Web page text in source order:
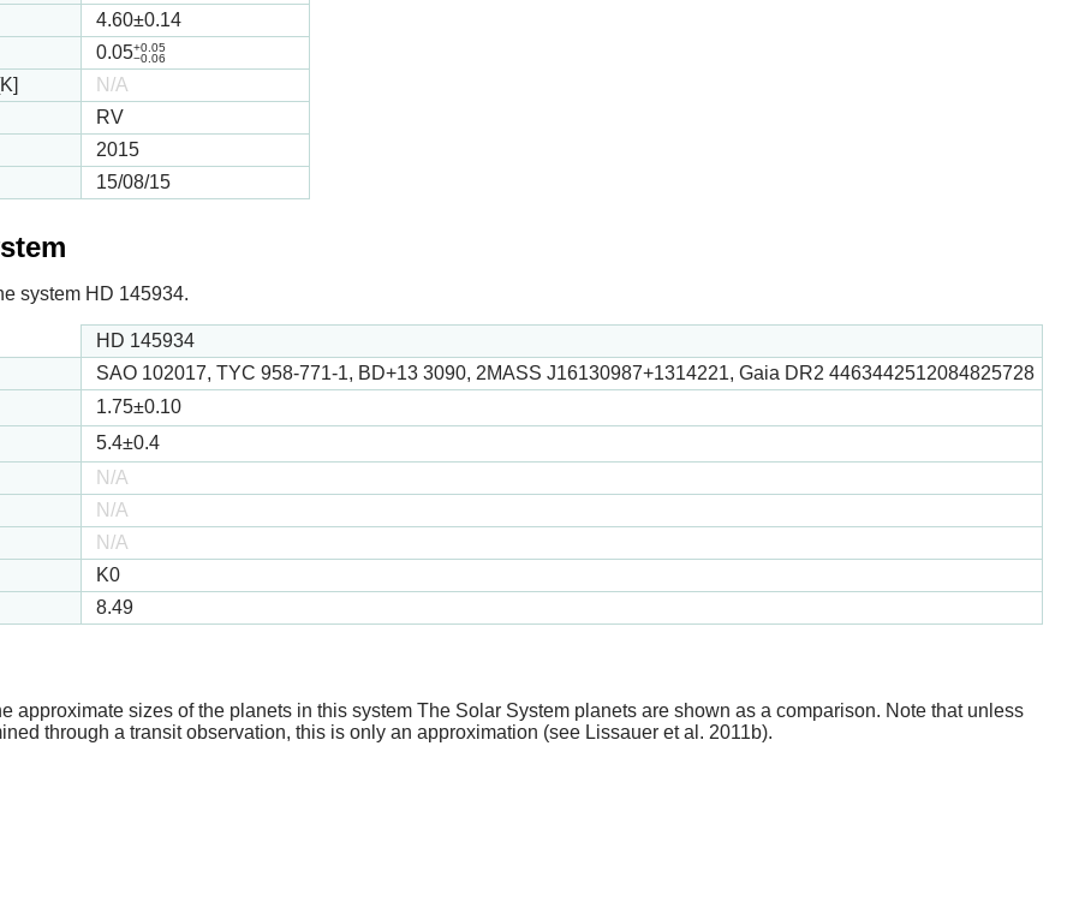
4.60±0.14
0.05+0.05
−0.06
N/A
RV
2015
15/08/15
system HD 145934.
HD 145934
SAO 102017, TYC 958-771-1, BD+13 3090, 2MASS J16130987+1314221, Gaia DR2 4463442512084825728
1.75±0.10
5.4±0.4
N/A
N/A
N/A
K0
8.49
approximate sizes of the planets in this system The Solar System planets are shown as a comparison. Note that unless
through a transit observation, this is only an approximation (see Lissauer et al. 2011b).